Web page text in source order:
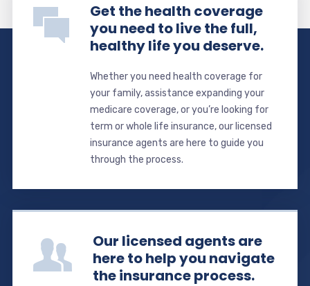
Get the health coverage
you need to live the full,
healthy life you deserve.
Whether you need health coverage for
your family, assistance expanding your
medicare coverage, or you’re looking for
term or whole life insurance, our licensed
insurance agents are here to guide you
through the process.
Our licensed agents are
here to help you navigate
the insurance process.